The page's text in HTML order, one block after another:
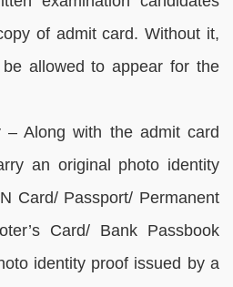
of admit card. Without it,
allowed to appear for the
– Along with the admit card
an original photo identity
Card/ Passport/ Permanent
Card/ Bank Passbook
identity proof issued by a